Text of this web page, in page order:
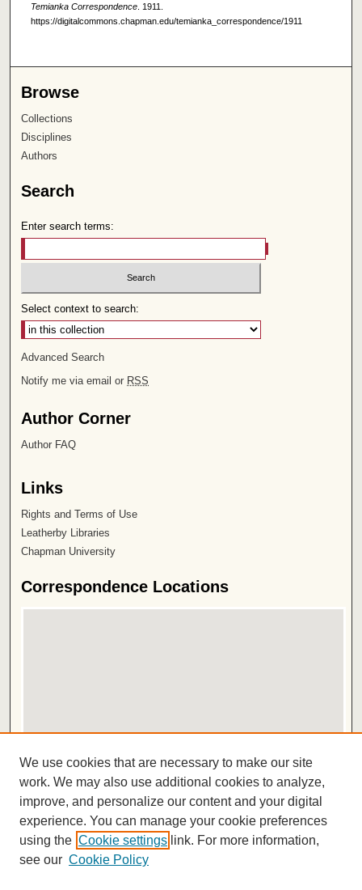
Temianka Correspondence . 1911.
https://digitalcommons.chapman.edu/temianka_correspondence/1911
Browse
Collections
Disciplines
Authors
Search
Enter search terms:
Select context to search:
Advanced Search
Notify me via email or RSS
Author Corner
Author FAQ
Links
Rights and Terms of Use
Leatherby Libraries
Chapman University
Correspondence Locations
View correspondence in Google Earth
ISSN 2572-1496
We use cookies that are necessary to make our site
work. We may also use additional cookies to analyze,
improve, and personalize our content and your digital
experience. You can manage your cookie preferences
using the Cookie settings link. For more information,
see our Cookie Policy